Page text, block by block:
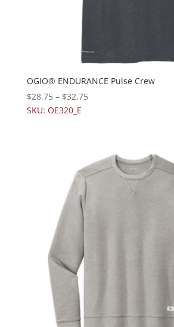
OGIO® ENDURANCE Pulse Crew
$28.75– $32.75
SKU: OE320_E